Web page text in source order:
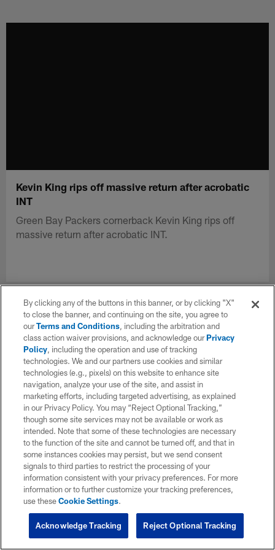
Kevin King rips off massive return after acrobatic
INT
Green Bay Packers cornerback Kevin King rips off
massive return after acrobatic INT.
By clicking any of the buttons in this banner, or by clicking "X"
to close the banner, and continuing on the site, you agree to
ourTerms and Conditions, including the arbitration and
class action waiver provisions, and acknowledge ourPrivacy
Policy, including the operation and use of tracking
technologies. We and our partners use cookies and similar
technologies (e.g., pixels) on this website to enhance site
navigation, analyze your use of the site, and assist in
marketing efforts, including targeted advertising, as explained
in our Privacy Policy. You may “Reject Optional Tracking,”
though some site services may not be available or work as
intended. Note that some of these technologies are necessary
to the function of the site and cannot be turned off, and that in
some instances cookies may persist, but we send consent
signals to third parties to restrict the processing of your
information consistent with your privacy preferences. For more
information or to further customize your tracking preferences,
use theseCookie Settings.
Reject Optional Tracking
Acknowledge Tracking